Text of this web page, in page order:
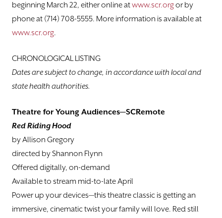
beginning March 22, either online atwww.scr.orgor by
phone at (714) 708-5555. More information is available at
www.scr.org.
CHRONOLOGICAL LISTING
Dates are subject to change, in accordance with local and
state health authorities.
Theatre for Young Audiences—SCRemote
Red Riding Hood
by Allison Gregory
directed by Shannon Flynn
Offered digitally, on-demand
Available to stream mid-to-late April
Power up your devices—this theatre classic is getting an
immersive, cinematic twist your family will love. Red still